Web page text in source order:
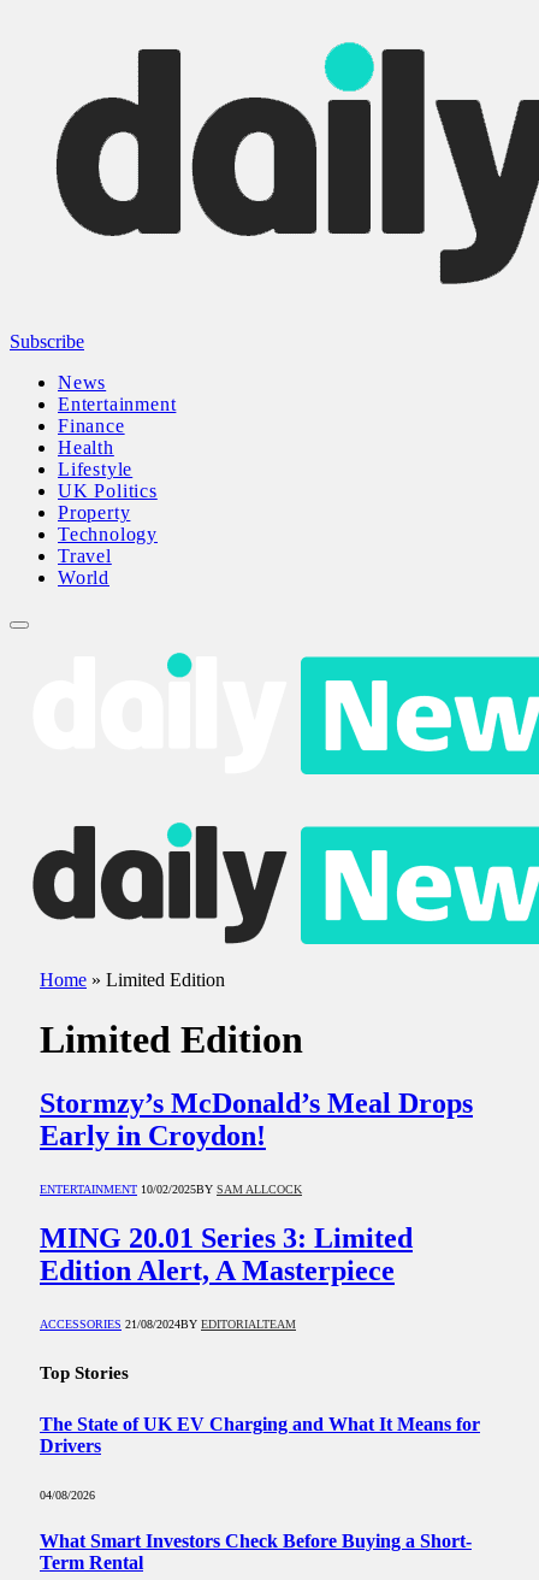
Subscribe
News
Entertainment
Finance
Health
Lifestyle
UK Politics
Property
Technology
Travel
World
Home » Limited Edition
Limited Edition
Stormzy’s McDonald’s Meal Drops
Early in Croydon!
ENTERTAINMENT 10/02/2025BY SAM ALLCOCK
MING 20.01 Series 3: Limited
Edition Alert, A Masterpiece
ACCESSORIES 21/08/2024BY EDITORIALTEAM
Top Stories
The State of UK EV Charging and What It Means for
Drivers
04/08/2026
What Smart Investors Check Before Buying a Short-
Term Rental